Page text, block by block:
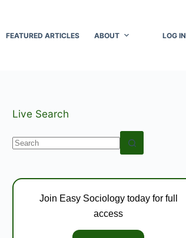
FEATURED ARTICLES ABOUT LOG IN
Live Search
No
Join Easy Sociology today for full
access